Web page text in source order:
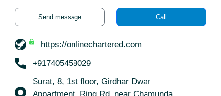
Send message Call
https://onlinechartered.com
+917405458029
Surat, 8, 1st floor, Girdhar Dwar
Appartment, Ring Rd, near Chamunda